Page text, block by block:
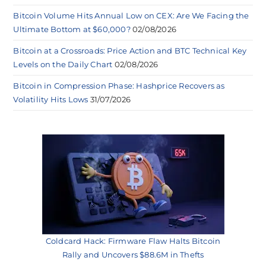
Bitcoin Volume Hits Annual Low on CEX: Are We Facing the
Ultimate Bottom at $60,000? 02/08/2026
Bitcoin at a Crossroads: Price Action and BTC Technical Key
Levels on the Daily Chart 02/08/2026
Bitcoin in Compression Phase: Hashprice Recovers as
Volatility Hits Lows 31/07/2026
Coldcard Hack: Firmware Flaw Halts Bitcoin
Rally and Uncovers $88.6M in Thefts